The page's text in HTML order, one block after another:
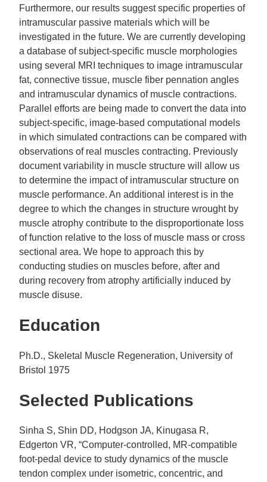
Furthermore, our results suggest specific properties of
intramuscular passive materials which will be
investigated in the future. We are currently developing
a database of subject-specific muscle morphologies
using several MRI techniques to image intramuscular
fat, connective tissue, muscle fiber pennation angles
and intramuscular dynamics of muscle contractions.
Parallel efforts are being made to convert the data into
subject-specific, image-based computational models
in which simulated contractions can be compared with
observations of real muscles contracting. Previously
document variability in muscle structure will allow us
to determine the impact of intramuscular structure on
muscle performance. An additional interest is in the
degree to which the changes in structure wrought by
muscle atrophy contribute to the disproportionate loss
of function relative to the loss of muscle mass or cross
sectional area. We hope to approach this by
conducting studies on muscles before, after and
during recovery from atrophy artificially induced by
muscle disuse.
Education
Ph.D., Skeletal Muscle Regeneration, University of
Bristol 1975
Selected Publications
Sinha S, Shin DD, Hodgson JA, Kinugasa R,
Edgerton VR, “Computer-controlled, MR-compatible
foot-pedal device to study dynamics of the muscle
tendon complex under isometric, concentric, and